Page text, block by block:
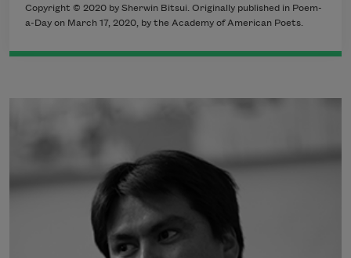
Copyright © 2020 by Sherwin Bitsui. Originally published in Poem-
a-Day on March 17, 2020, by the Academy of American Poets.